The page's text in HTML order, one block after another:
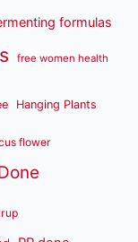
formulas
free women health
Hanging Plants
flower